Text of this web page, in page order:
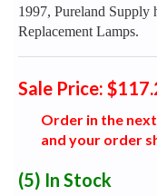
1997, Pureland Supply
Replacement Lamps.
Sale Price:
Order in the next
and your order
(5) In Stock